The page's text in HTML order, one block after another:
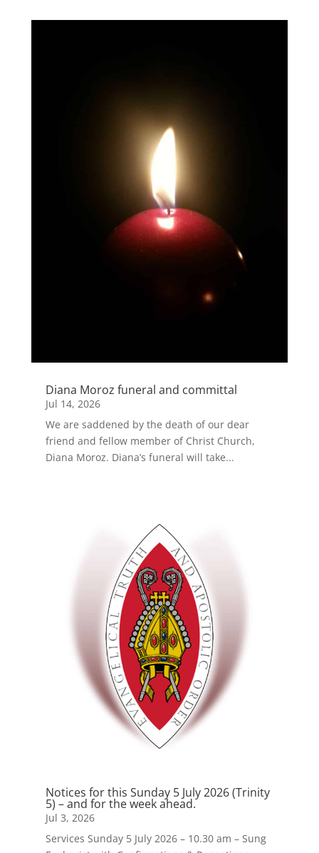
Diana Moroz funeral and committal
Jul 14, 2026
We are saddened by the death of our dear
friend and fellow member of Christ Church,
Diana Moroz. Diana’s funeral will take...
Notices for this Sunday 5 July 2026 (Trinity
5) – and for the week ahead.
Jul 3, 2026
Services Sunday 5 July 2026 – 10.30 am – Sung